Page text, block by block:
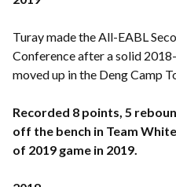
Turay made the All-EABL
Conference after a solid
moved up in the Deng Camp
Recorded 8 points, 5
off the bench in Team
of 2019 game in 2019.